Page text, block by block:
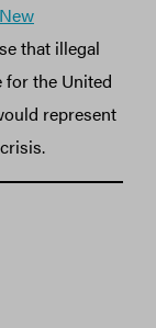
that illegal
the United
represent